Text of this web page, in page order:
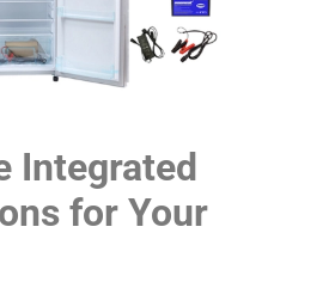
Integrated
for Your